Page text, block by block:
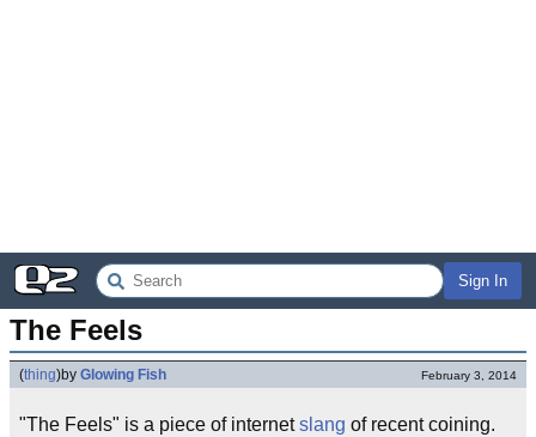
Sign In
The Feels
(thing)by Glowing Fish February 3, 2014
"The Feels" is a piece of internetslang of recent coining.